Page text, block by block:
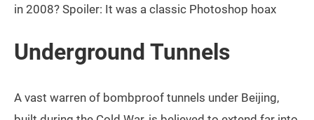
in 2008? Spoiler: It was a classic Photoshop hoax
Underground Tunnels
A vast warren of bombproof tunnels under Beijing,